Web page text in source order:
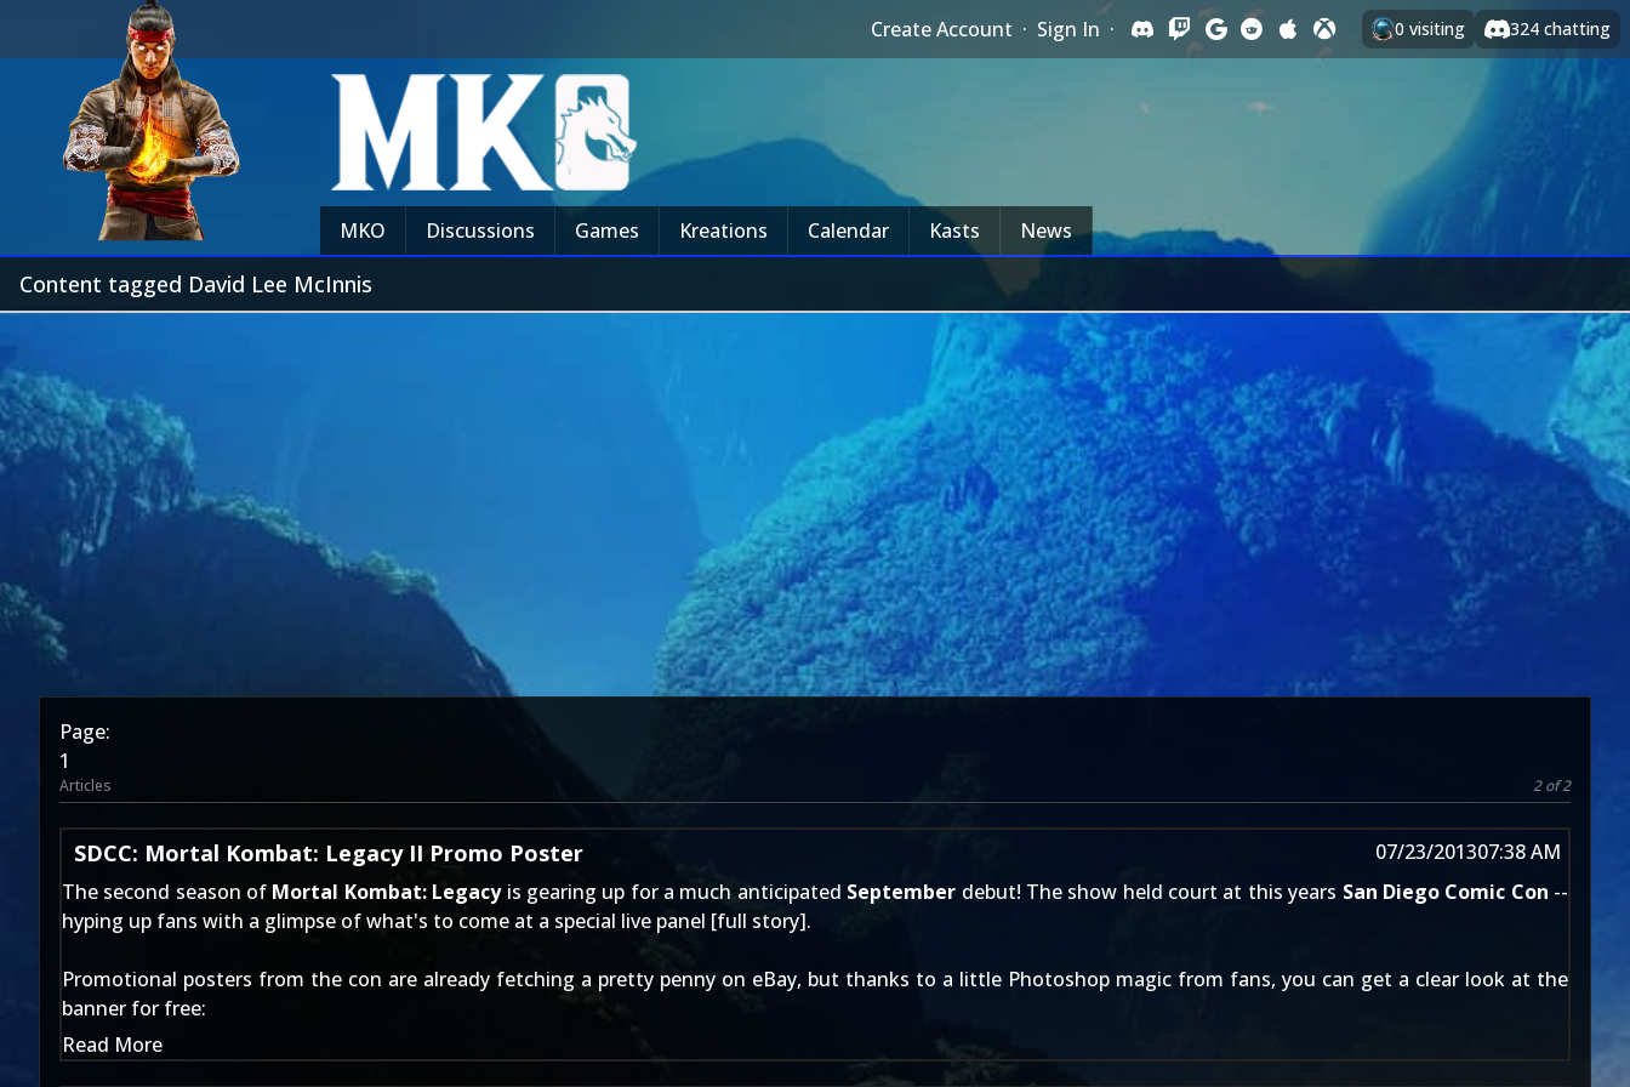
Create Account · Sign In · 0 visiting 324 chatting
MKO Discussions Games Kreations Calendar Kasts News
Content tagged David Lee McInnis
Page:
1
Articles 2 of 2
SDCC: Mortal Kombat: Legacy II Promo Poster 07/23/201307:38 AM
The second season of Mortal Kombat: Legacyis gearing up for a much anticipated September debut! The show held court at this years San Diego Comic Con --
hyping up fans with a glimpse of what's to come at a special live panel [full story].
Promotional posters from the con are already fetching a pretty penny on eBay, but thanks to a little Photoshop magic from fans, you can get a clear look at the
banner for free:
Read More